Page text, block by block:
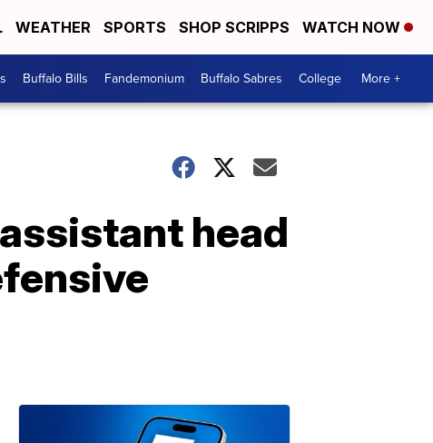
WEATHER SPORTS SHOP SCRIPPS WATCH NOW
Buffalo Bills Fandemonium Buffalo Sabres College More +
head